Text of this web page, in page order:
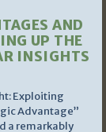
AND
UP THE
INSIGHTS
Exploiting
Advantage”
a remarkably